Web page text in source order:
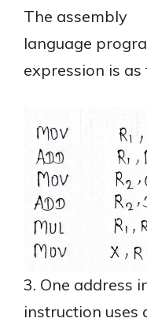
The assembly
language
expression is as
3. One address
instruction uses